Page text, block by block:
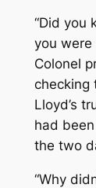
“Did you
you were
Colonel
checking
Lloyd’s
had
the two
“Why